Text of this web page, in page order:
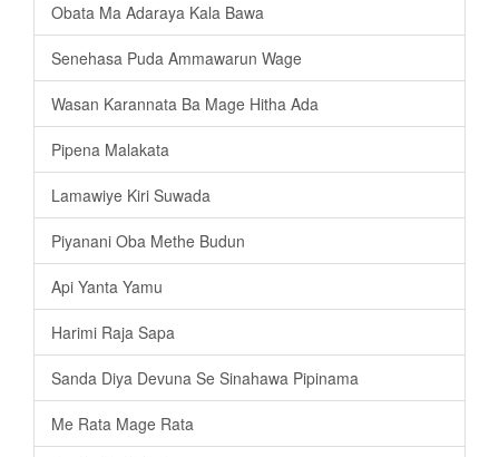
Obata Ma Adaraya Kala Bawa
Senehasa Puda Ammawarun Wage
Wasan Karannata Ba Mage Hitha Ada
Pipena Malakata
Lamawiye Kiri Suwada
Piyanani Oba Methe Budun
Api Yanta Yamu
Harimi Raja Sapa
Sanda Diya Devuna Se Sinahawa Pipinama
Me Rata Mage Rata